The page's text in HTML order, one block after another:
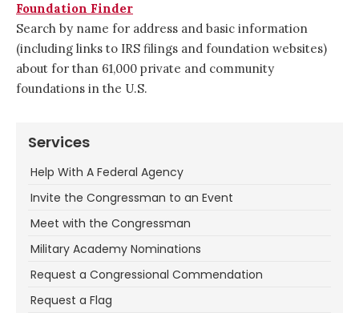
Foundation Finder
Search by name for address and basic information
(including links to IRS filings and foundation websites)
about for than 61,000 private and community
foundations in the U.S.
Services
Help With A Federal Agency
Invite the Congressman to an Event
Meet with the Congressman
Military Academy Nominations
Request a Congressional Commendation
Request a Flag